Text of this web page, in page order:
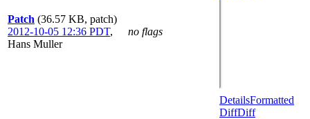
Patch (36.57 KB, patch)
2012-10-05 12:36 PDT,
Hans Muller
no flags
DetailsFormatted
DiffDiff